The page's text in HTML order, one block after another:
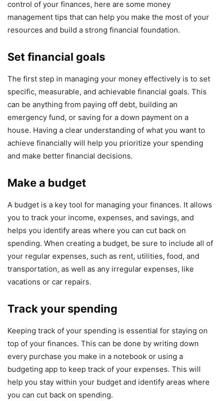
control of your finances, here are some money
management tips that can help you make the most of your
resources and build a strong financial foundation.
Set financial goals
The first step in managing your money effectively is to set
specific, measurable, and achievable financial goals. This
can be anything from paying off debt, building an
emergency fund, or saving for a down payment on a
house. Having a clear understanding of what you want to
achieve financially will help you prioritize your spending
and make better financial decisions.
Make a budget
A budget is a key tool for managing your finances. It allows
you to track your income, expenses, and savings, and
helps you identify areas where you can cut back on
spending. When creating a budget, be sure to include all of
your regular expenses, such as rent, utilities, food, and
transportation, as well as any irregular expenses, like
vacations or car repairs.
Track your spending
Keeping track of your spending is essential for staying on
top of your finances. This can be done by writing down
every purchase you make in a notebook or using a
budgeting app to keep track of your expenses. This will
help you stay within your budget and identify areas where
you can cut back on spending.